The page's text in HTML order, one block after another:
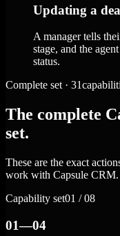
Updating a
A manager tells
stage, and the
status.
Complete set ·
The complete
set.
These are the exact
work with Capsule CRM.
Capability set01 / 08
01—04